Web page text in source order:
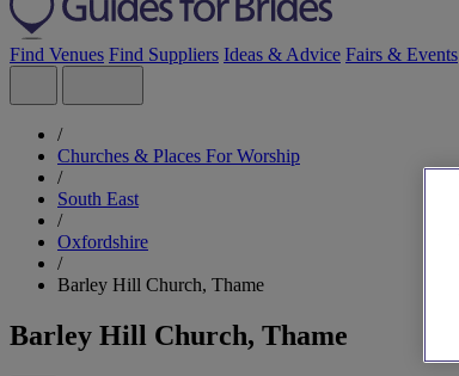
Find Venues Find Suppliers Ideas & Advice Fairs & Events
/
Churches & Places For Worship
/
South East
/
Oxfordshire
/
Barley Hill Church, Thame
Barley Hill Church, Thame